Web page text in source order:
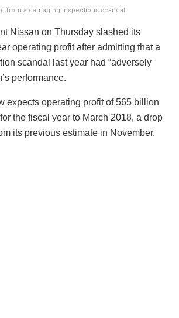
from a damaging inspections scandal
Nissan on Thursday slashed its
operating profit after admitting that a
scandal last year had “adversely
performance.
expects operating profit of 565 billion
the fiscal year to March 2018, a drop
its previous estimate in November.